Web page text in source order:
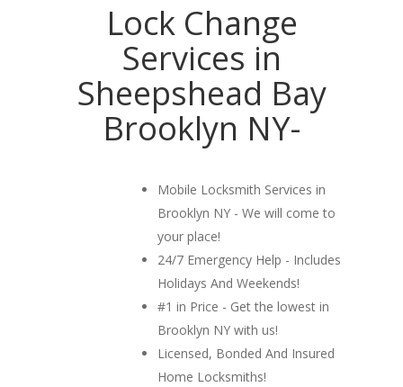
Lock Change
Services in
Sheepshead Bay
Brooklyn NY-
Mobile Locksmith Services in
Brooklyn NY - We will come to
your place!
24/7 Emergency Help - Includes
Holidays And Weekends!
#1 in Price - Get the lowest in
Brooklyn NY with us!
Licensed, Bonded And Insured
Home Locksmiths!